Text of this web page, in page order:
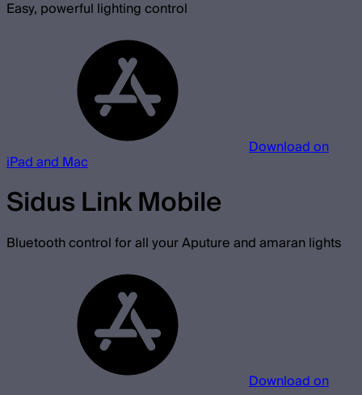
Easy, powerful lighting control
Download on
iPad and Mac
Sidus Link Mobile
Bluetooth control for all your Aputure and amaran lights
Download on